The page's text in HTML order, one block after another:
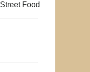
Street Food